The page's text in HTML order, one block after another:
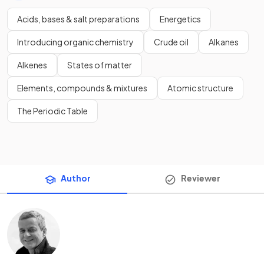
Acids, bases & salt preparations Energetics
Introducing organic chemistry Crude oil Alkanes
Alkenes States of matter
Elements, compounds & mixtures Atomic structure
The Periodic Table
Author Reviewer